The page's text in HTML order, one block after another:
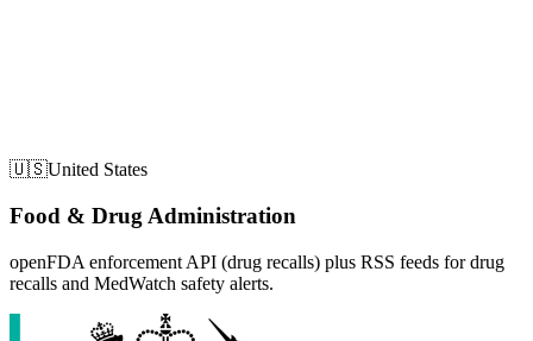
🇺🇸United States
Food & Drug Administration
openFDA enforcement API (drug recalls) plus RSS feeds for drug
recalls and MedWatch safety alerts.